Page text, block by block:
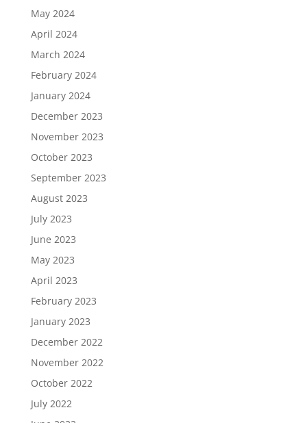
May 2024
April 2024
March 2024
February 2024
January 2024
December 2023
November 2023
October 2023
September 2023
August 2023
July 2023
June 2023
May 2023
April 2023
February 2023
January 2023
December 2022
November 2022
October 2022
July 2022